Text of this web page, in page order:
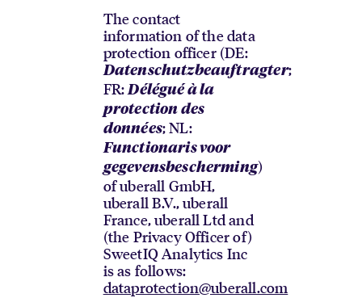
The contact
information of the data
protection officer (DE:
Datenschutzbeauftragter;
FR: Délégué à la
protection des
données; NL:
Functionaris voor
gegevensbescherming)
of uberall GmbH,
uberall B.V., uberall
France, uberall Ltd and
(the Privacy Officer of)
SweetIQ Analytics Inc
is as follows:
dataprotection@uberall.com